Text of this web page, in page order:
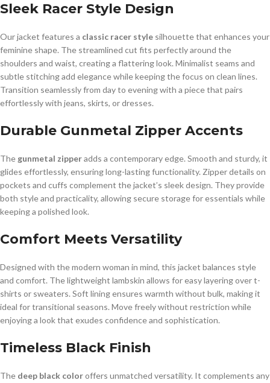
Sleek Racer Style Design
Our jacket features a classic racer style silhouette that enhances your
feminine shape. The streamlined cut fits perfectly around the
shoulders and waist, creating a flattering look. Minimalist seams and
subtle stitching add elegance while keeping the focus on clean lines.
Transition seamlessly from day to evening with a piece that pairs
effortlessly with jeans, skirts, or dresses.
Durable Gunmetal Zipper Accents
The gunmetal zipperadds a contemporary edge. Smooth and sturdy, it
glides effortlessly, ensuring long-lasting functionality. Zipper details on
pockets and cuffs complement the jacket’s sleek design. They provide
both style and practicality, allowing secure storage for essentials while
keeping a polished look.
Comfort Meets Versatility
Designed with the modern woman in mind, this jacket balances style
and comfort. The lightweight lambskin allows for easy layering over t-
shirts or sweaters. Soft lining ensures warmth without bulk, making it
ideal for transitional seasons. Move freely without restriction while
enjoying a look that exudes confidence and sophistication.
Timeless Black Finish
The deep black coloroffers unmatched versatility. It complements any